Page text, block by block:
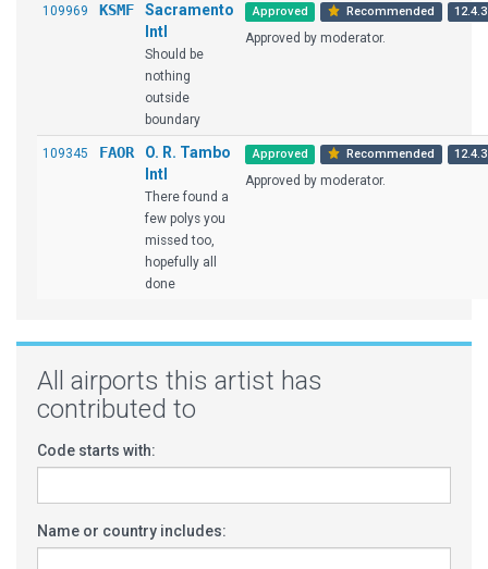
109969 KSMF
Sacramento
Intl
Should be
nothing
outside
boundary
Approved Recommended
Approved by moderator.
109345 FAOR
O. R. Tambo
Intl
There found a
few polys you
missed too,
hopefully all
done
Approved Recommended
Approved by moderator.
All airports this artist has
contributed to
Code starts with:
Name or country includes: